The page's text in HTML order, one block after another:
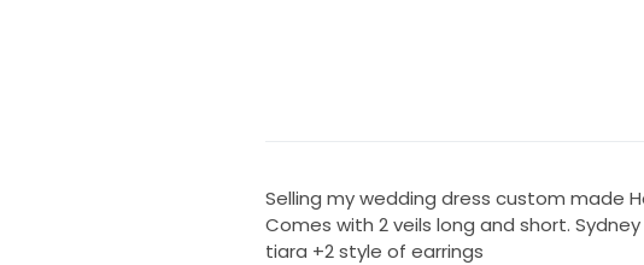
Selling my wedding dress custom made
Comes with 2 veils long and short.
tiara +2 style of earrings